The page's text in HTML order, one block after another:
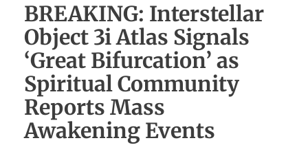
BREAKING: Interstellar
Object 3i Atlas Signals
‘Great Bifurcation’ as
Spiritual Community
Reports Mass
Awakening Events